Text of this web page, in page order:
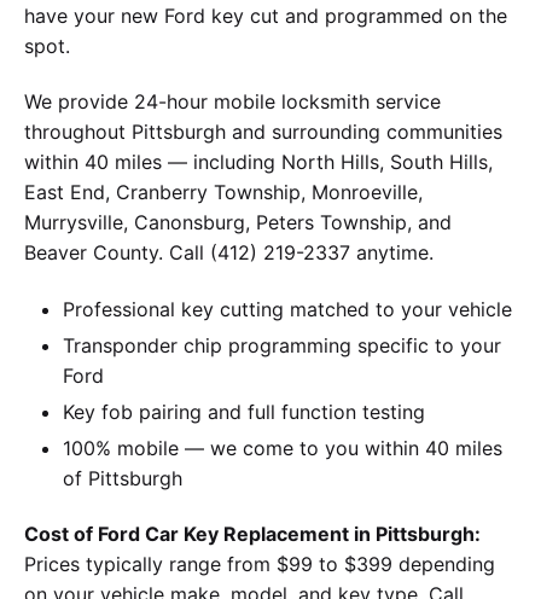
have your new Ford key cut and programmed on the
spot.
We provide 24-hour mobile locksmith service
throughout Pittsburgh and surrounding communities
within 40 miles — including North Hills, South Hills,
East End, Cranberry Township, Monroeville,
Murrysville, Canonsburg, Peters Township, and
Beaver County. Call (412) 219-2337 anytime.
Professional key cutting matched to your vehicle
Transponder chip programming specific to your
Ford
Key fob pairing and full function testing
100% mobile — we come to you within 40 miles
of Pittsburgh
Cost of Ford Car Key Replacement in Pittsburgh:
Prices typically range from $99 to $399 depending